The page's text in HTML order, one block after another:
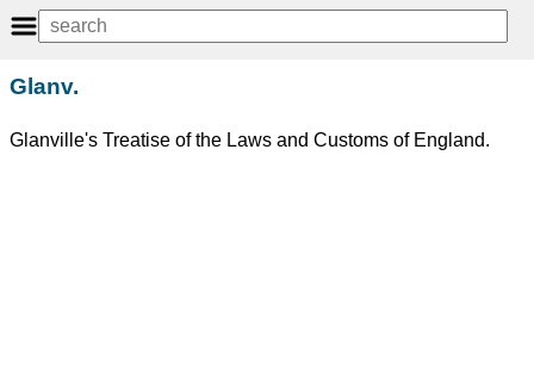
Glanv.
Glanville's Treatise of the Laws and Customs of England.